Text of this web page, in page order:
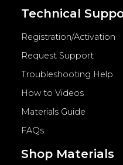
Technical
Registration/Activation
Request Support
Troubleshooting Help
How to Videos
Materials Guide
FAQs
Shop Materials